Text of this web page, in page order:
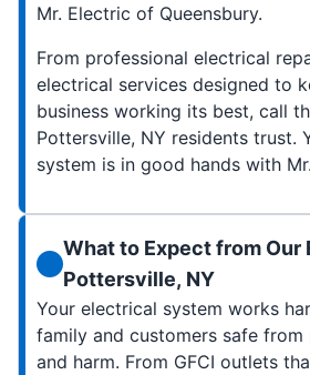
Mr. Electric of Queensbury.
From professional electrical
electrical services designed to
business working its best, call
Pottersville, NY residents trust.
system is in good hands with
What to Expect from Our
Pottersville, NY
Your electrical system works
family and customers safe
and harm. From GFCI outlets